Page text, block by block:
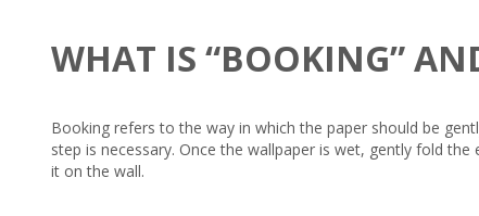
WHAT IS “BOOKING”
Booking refers to the way in which the paper should be
step is necessary. Once the wallpaper is wet, gently fold
it on the wall.